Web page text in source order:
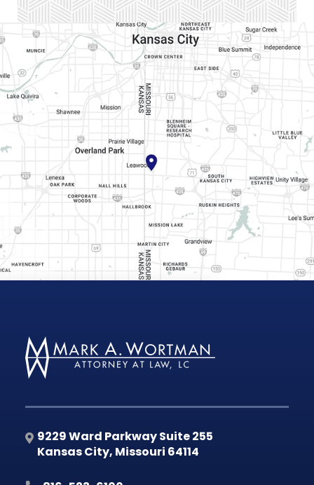
9229 Ward Parkway Suite 255
Kansas City, Missouri 64114